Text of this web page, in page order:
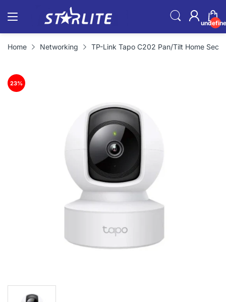
Home Networking TP-Link Tapo C202 Pan/Tilt Home
23%